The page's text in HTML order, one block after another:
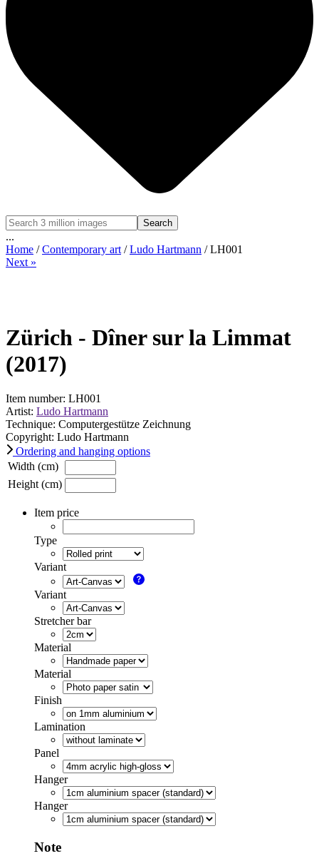
Search
...
Home /Contemporary art/Ludo Hartmann / LH001
Next »
Zürich - Dîner sur la Limmat
(2017)
Item number: LH001
Artist: Ludo Hartmann
Technique: Computergestütze Zeichnung
Copyright: Ludo Hartmann
Ordering and hanging options
Width (cm)
Height (cm)
Item price
Type
Variant
Variant
Stretcher bar
Material
Material
Finish
Lamination
Panel
Hanger
Hanger
Note